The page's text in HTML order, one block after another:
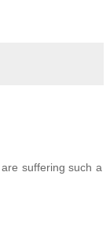
suffering such a